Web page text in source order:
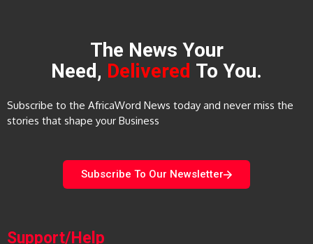
The News Your
Need, Delivered To You.
Subscribe to the AfricaWord News today and never miss the
stories that shape your Business
Subscribe To Our Newsletter
Support/Help